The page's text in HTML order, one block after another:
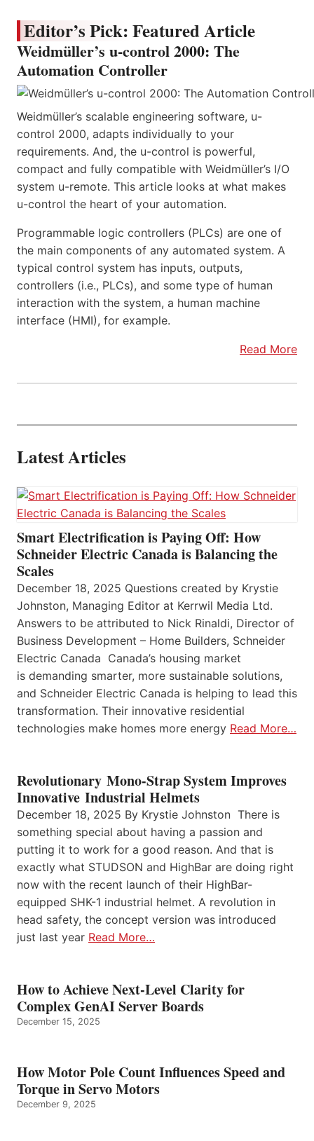
Editor’s Pick: Featured Article
Weidmüller’s u-control 2000: The
Automation Controller
Weidmüller’s scalable engineering software, u-
control 2000, adapts individually to your
requirements. And, the u-control is powerful,
compact and fully compatible with Weidmüller’s I/O
system u-remote. This article looks at what makes
u-control the heart of your automation.
Programmable logic controllers (PLCs) are one of
the main components of any automated system. A
typical control system has inputs, outputs,
controllers (i.e., PLCs), and some type of human
interaction with the system, a human machine
interface (HMI), for example.
Read More
Latest Articles
Smart Electrification is Paying Off: How
Schneider Electric Canada is Balancing the
Scales
December 18, 2025 Questions created by Krystie
Johnston, Managing Editor at Kerrwil Media Ltd.
Answers to be attributed to Nick Rinaldi, Director of
Business Development – Home Builders, Schneider
Electric Canada Canada’s housing market
is demanding smarter, more sustainable solutions,
and Schneider Electric Canada is helping to lead this
transformation. Their innovative residential
technologies make homes more energy Read More…
Revolutionary Mono-Strap System Improves
Innovative Industrial Helmets
December 18, 2025 By Krystie Johnston There is
something special about having a passion and
putting it to work for a good reason. And that is
exactly what STUDSON and HighBar are doing right
now with the recent launch of their HighBar-
equipped SHK-1 industrial helmet. A revolution in
head safety, the concept version was introduced
just last year Read More…
How to Achieve Next-Level Clarity for
Complex GenAI Server Boards
December 15, 2025
How Motor Pole Count Influences Speed and
Torque in Servo Motors
December 9, 2025